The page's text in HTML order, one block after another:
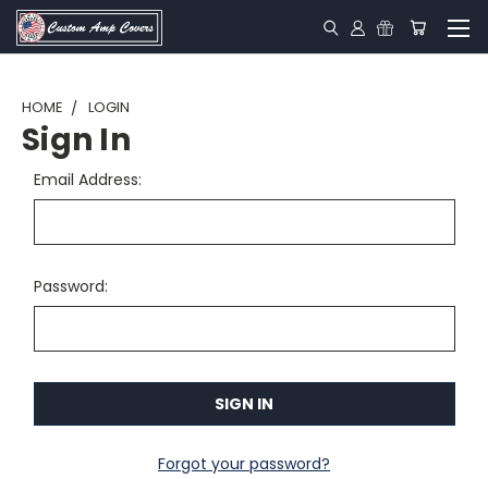
HOME LOGIN
Sign In
Email Address:
Password:
Forgot your password?